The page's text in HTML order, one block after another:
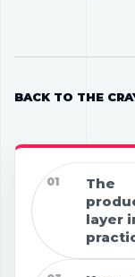
01
The
layer
BACK TO THE